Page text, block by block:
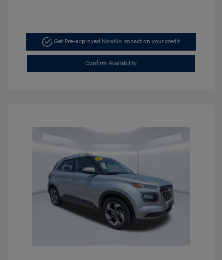
Get Pre-approved NowNo impact on your credit
Confirm Availability